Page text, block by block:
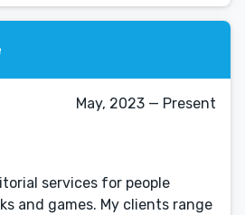
May, 2023 — Present
services for people
and games. My clients range